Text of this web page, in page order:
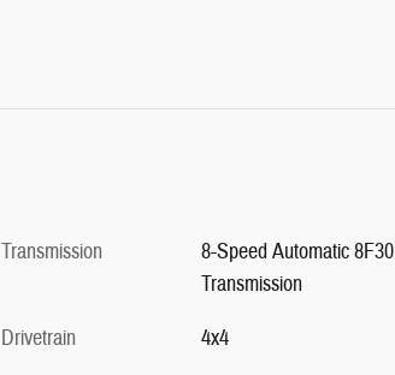
Transmission
8-Speed Automatic 8F30
Transmission
Drivetrain
4x4